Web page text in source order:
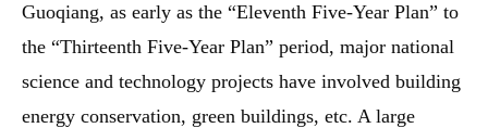
Guoqiang, as early as the “Eleventh Five-Year Plan” to
the “Thirteenth Five-Year Plan” period, major national
science and technology projects have involved building
energy conservation, green buildings, etc. A large